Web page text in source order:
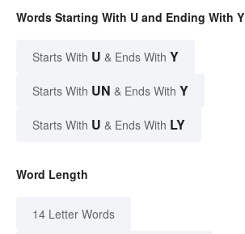
Words Starting With U and Ending With Y
Starts With U & Ends With Y
Starts With UN & Ends With Y
Starts With U & Ends With LY
Word Length
14 Letter Words